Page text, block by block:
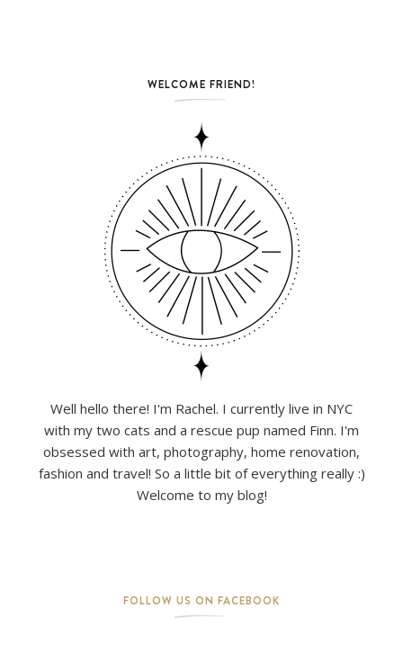
WELCOME FRIEND!
Well hello there! I'm Rachel. I currently live in NYC
with my two cats and a rescue pup named Finn. I'm
obsessed with art, photography, home renovation,
fashion and travel! So a little bit of everything really :)
Welcome to my blog!
FOLLOW US ON FACEBOOK